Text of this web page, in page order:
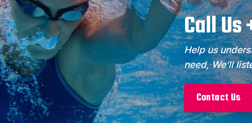
Call Us
Help us
need, We’ll
Contact Us